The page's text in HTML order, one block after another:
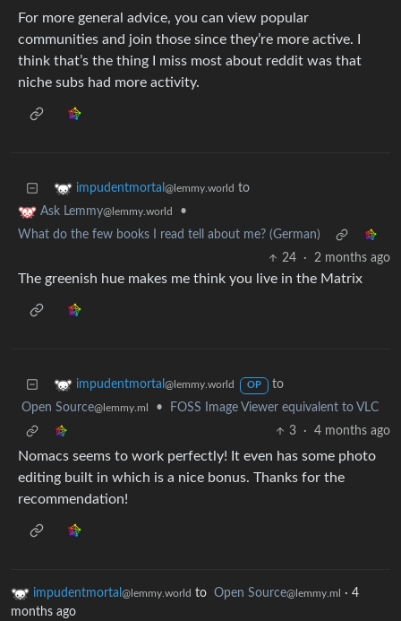
For more general advice, you can view popular
communities and join those since they’re more active. I
think that’s the thing I miss most about reddit was that
niche subs had more activity.
impudentmortal @lemmy.world to
Ask Lemmy@lemmy.world
•
What do the few books I read tell about me? (German)
24
· 2 months ago
The greenish hue makes me think you live in the Matrix
impudentmortal @lemmy.world OP
to
Open Source@lemmy.ml •
FOSS Image Viewer equivalent to VLC
3
· 4 months ago
Nomacs seems to work perfectly! It even has some photo
editing built in which is a nice bonus. Thanks for the
recommendation!
impudentmortal @lemmy.world to Open Source@lemmy.ml · 4
months ago